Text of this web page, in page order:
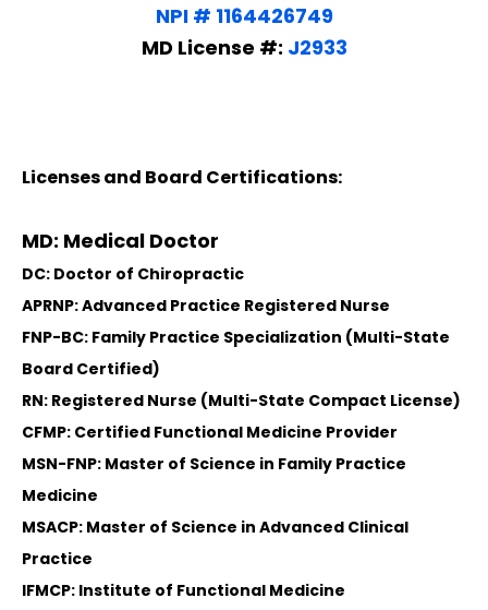
NPI # 1164426749
MD License #: J2933
Licenses and Board Certifications:
MD: Medical Doctor
DC: Doctor of Chiropractic
APRNP: Advanced Practice Registered Nurse
FNP-BC: Family Practice Specialization (Multi-State
Board Certified)
RN: Registered Nurse (Multi-State Compact License)
CFMP: Certified Functional Medicine Provider
MSN-FNP: Master of Science in Family Practice
Medicine
MSACP: Master of Science in Advanced Clinical
Practice
IFMCP: Institute of Functional Medicine